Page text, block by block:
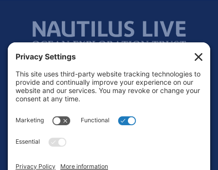
Footer
Contact
Terms of Service